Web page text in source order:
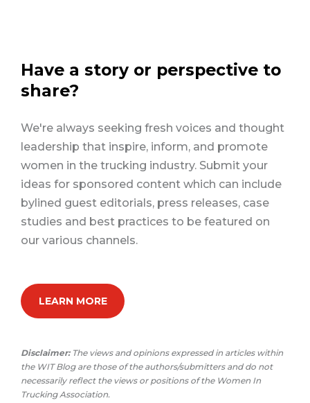
Have a story or perspective to
share?
We're always seeking fresh voices and thought
leadership that inspire, inform, and promote
women in the trucking industry. Submit your
ideas for sponsored content which can include
bylined guest editorials, press releases, case
studies and best practices to be featured on
our various channels.
LEARN MORE
Disclaimer:The views and opinions expressed in articles within
the WIT Blog are those of the authors/submitters and do not
necessarily reflect the views or positions of the Women In
Trucking Association.